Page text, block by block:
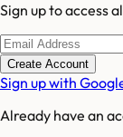
Sign up to access
Create Account
Sign up with
Already have an